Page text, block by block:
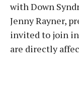
with Down
Jenny Rayner,
invited to join
are directly